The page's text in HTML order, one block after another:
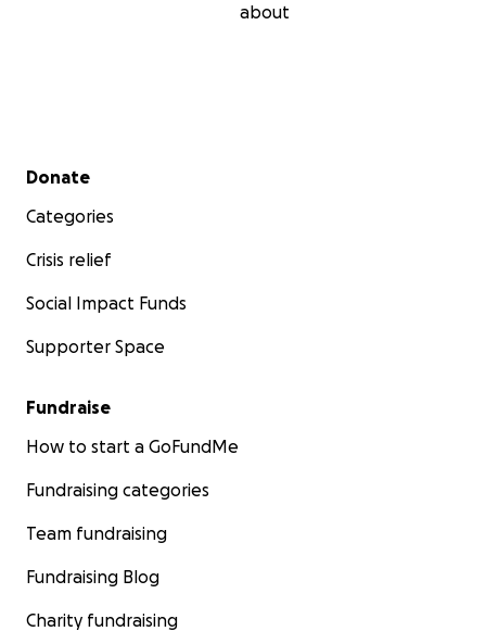
about
Secondary menu
Donate
Categories
Crisis relief
Social Impact Funds
Supporter Space
Fundraise
How to start a GoFundMe
Fundraising categories
Team fundraising
Fundraising Blog
Charity fundraising